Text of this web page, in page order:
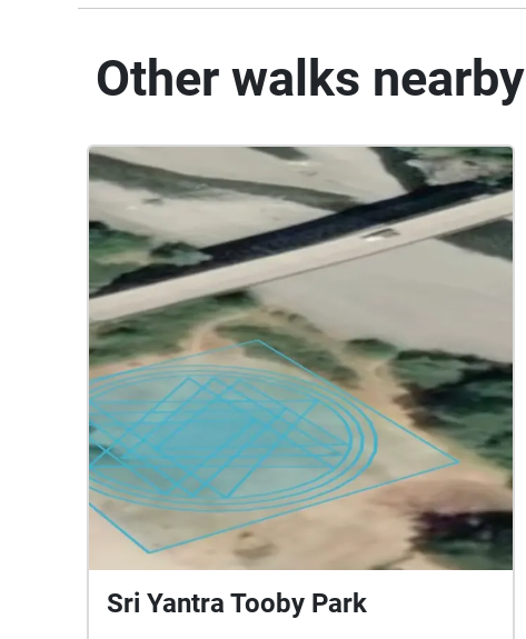
Other walks nearby
Sri Yantra Tooby Park